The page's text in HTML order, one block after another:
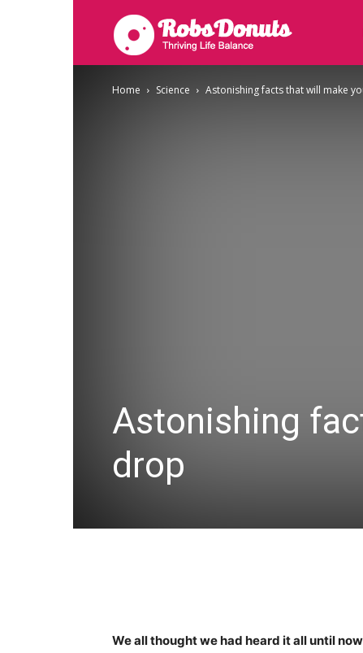
Home Science Astonishing facts that will make
Astonishing
drop
We all thought we had heard it all until